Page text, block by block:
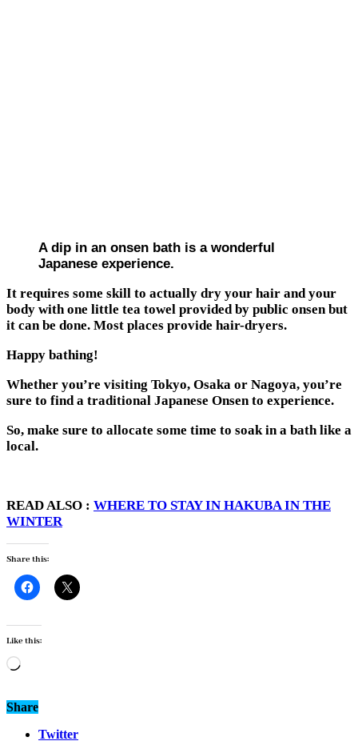
A dip in an onsen bath is a wonderful
Japanese experience.
It requires some skill to actually dry your hair and your
body with one little tea towel provided by public onsen but
it can be done. Most places provide hair-dryers.
Happy bathing!
Whether you’re visiting Tokyo, Osaka or Nagoya, you’re
sure to find a traditional Japanese Onsen to experience.
So, make sure to allocate some time to soak in a bath like a
local.
READ ALSO : WHERE TO STAY IN HAKUBA IN THE
WINTER
Share this:
Like this:
Loading…
Share
Twitter